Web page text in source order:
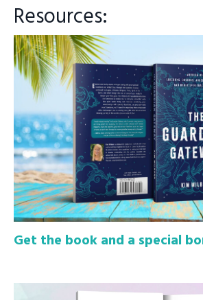
Resources:
Get the book and a special